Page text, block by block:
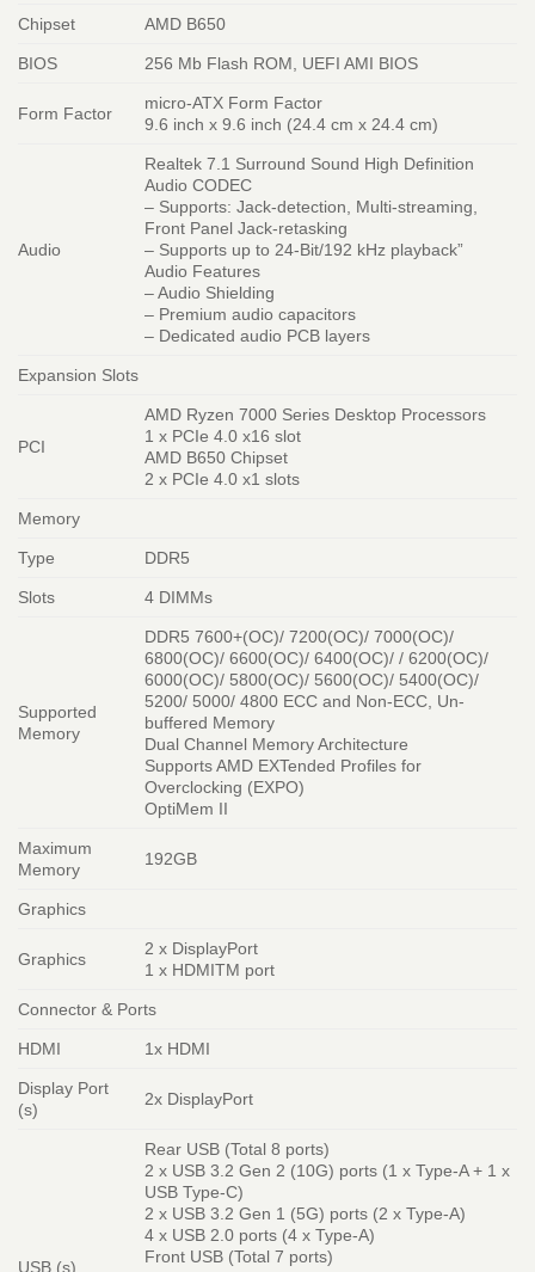
Chipset AMD B650
BIOS 256 Mb Flash ROM, UEFI AMI BIOS
Form Factor
micro-ATX Form Factor
9.6 inch x 9.6 inch (24.4 cm x 24.4 cm)
Audio
Realtek 7.1 Surround Sound High Definition
Audio CODEC
– Supports: Jack-detection, Multi-streaming,
Front Panel Jack-retasking
– Supports up to 24-Bit/192 kHz playback”
Audio Features
– Audio Shielding
– Premium audio capacitors
– Dedicated audio PCB layers
Expansion Slots
PCI
AMD Ryzen 7000 Series Desktop Processors
1 x PCIe 4.0 x16 slot
AMD B650 Chipset
2 x PCIe 4.0 x1 slots
Memory
Type DDR5
Slots 4 DIMMs
Supported
Memory
DDR5 7600+(OC)/ 7200(OC)/ 7000(OC)/
6800(OC)/ 6600(OC)/ 6400(OC)/ / 6200(OC)/
6000(OC)/ 5800(OC)/ 5600(OC)/ 5400(OC)/
5200/ 5000/ 4800 ECC and Non-ECC, Un-
buffered Memory
Dual Channel Memory Architecture
Supports AMD EXTended Profiles for
Overclocking (EXPO)
OptiMem II
Maximum
Memory
192GB
Graphics
Graphics
2 x DisplayPort
1 x HDMITM port
Connector & Ports
HDMI 1x HDMI
Display Port
(s)
2x DisplayPort
USB (s)
Rear USB (Total 8 ports)
2 x USB 3.2 Gen 2 (10G) ports (1 x Type-A + 1 x
USB Type-C)
2 x USB 3.2 Gen 1 (5G) ports (2 x Type-A)
4 x USB 2.0 ports (4 x Type-A)
Front USB (Total 7 ports)